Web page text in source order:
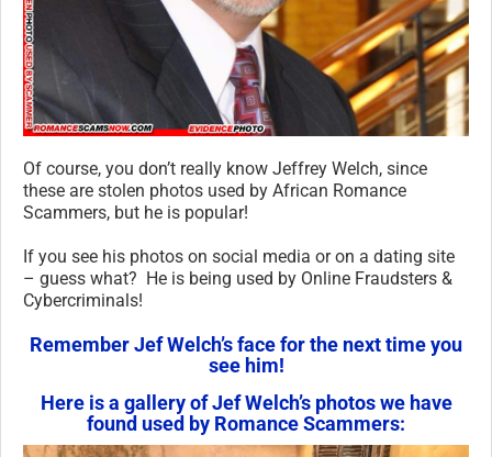
Of course, you don’t really know Jeffrey Welch, since
these are stolen photos used by African Romance
Scammers, but he is popular!
If you see his photos on social media or on a dating site
– guess what? He is being used by Online Fraudsters &
Cybercriminals!
Remember Jef Welch’s face for the next time you
see him!
Here is a gallery of Jef Welch’s photos we have
found used by Romance Scammers: